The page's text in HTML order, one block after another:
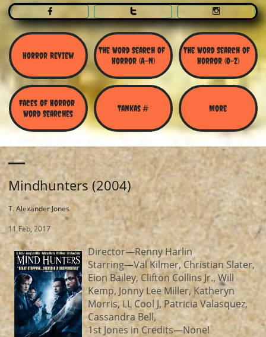
  
Horror Review
The Word Search Of
Horror (A-N)
The Word Search of
Horror (O-Z)
Faces of Horror
Word Searches
Tankas # More
Mindhunters (2004)
T. Alexander Jones
11 Feb, 2017
Director—Renny Harlin
Starring—Val Kilmer, Christian Slater,
Eion Bailey, Clifton Collins Jr., Will
Kemp, Jonny Lee Miller, Katheryn
Morris, LL Cool J, Patricia Valasquez,
Cassandra Bell,
1st Jones in Credits—None!